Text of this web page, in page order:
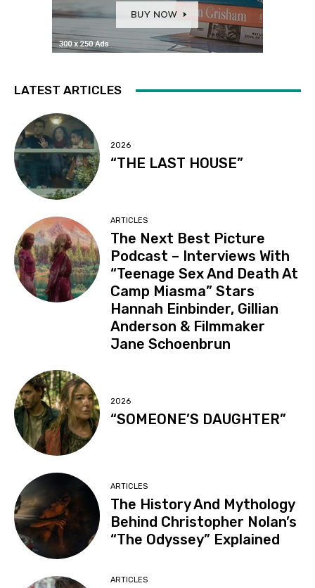
LATEST ARTICLES
2026
“THE LAST HOUSE”
ARTICLES
The Next Best Picture
Podcast – Interviews With
“Teenage Sex And Death At
Camp Miasma” Stars
Hannah Einbinder, Gillian
Anderson & Filmmaker
Jane Schoenbrun
2026
“SOMEONE’S DAUGHTER”
ARTICLES
The History And Mythology
Behind Christopher Nolan’s
“The Odyssey” Explained
ARTICLES